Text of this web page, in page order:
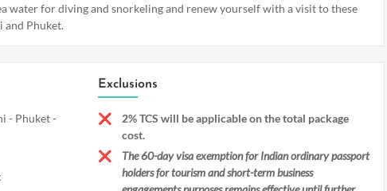
water for diving and snorkeling and renew yourself with a visit to these
and Phuket.
- Phuket -
Exclusions
2% TCS will be applicable on the total package
cost.
The 60-day visa exemption for Indian ordinary passport
holders for tourism and short-term business